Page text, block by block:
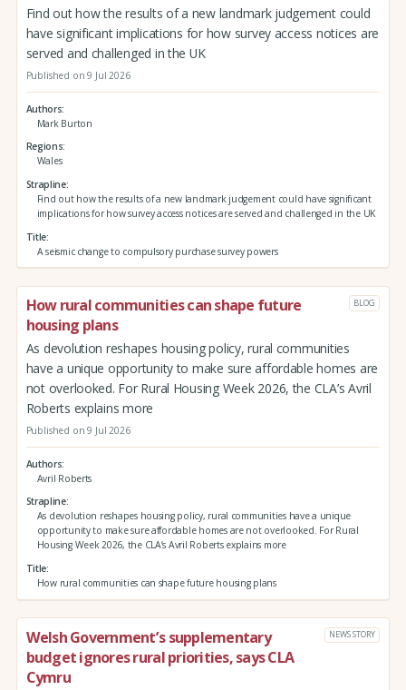
Find out how the results of a new landmark judgement could
have significant implications for how survey access notices are
served and challenged in the UK
Published on 9 Jul 2026
Authors
Mark Burton
Regions
Wales
Strapline
Find out how the results of a new landmark judgement could have significant
implications for how survey access notices are served and challenged in the UK
Title
A seismic change to compulsory purchase survey powers
How rural communities can shape future
housing plans
BLOG
As devolution reshapes housing policy, rural communities
have a unique opportunity to make sure affordable homes are
not overlooked. For Rural Housing Week 2026, the CLA’s Avril
Roberts explains more
Published on 9 Jul 2026
Authors
Avril Roberts
Strapline
As devolution reshapes housing policy, rural communities have a unique
opportunity to make sure affordable homes are not overlooked. For Rural
Housing Week 2026, the CLA’s Avril Roberts explains more
Title
How rural communities can shape future housing plans
Welsh Government’s supplementary
budget ignores rural priorities, says CLA
Cymru
NEWS STORY